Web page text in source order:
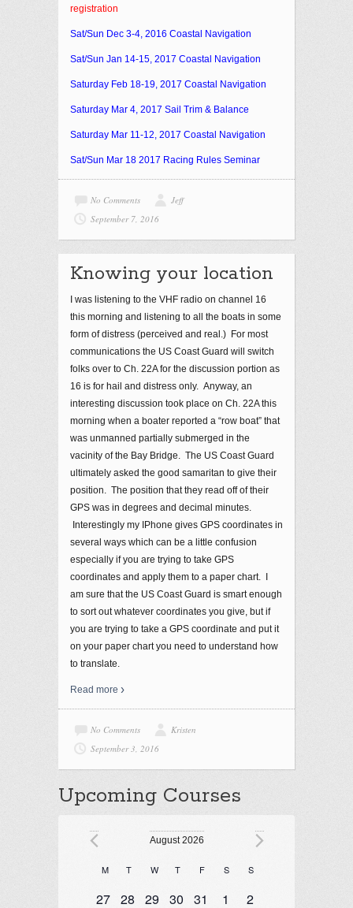
registration
Sat/Sun Dec 3-4, 2016 Coastal Navigation
Sat/Sun Jan 14-15, 2017 Coastal Navigation
Saturday Feb 18-19, 2017 Coastal Navigation
Saturday Mar 4, 2017 Sail Trim & Balance
Saturday Mar 11-12, 2017 Coastal Navigation
Sat/Sun Mar 18 2017 Racing Rules Seminar
No Comments
Jeff
September 7, 2016
Knowing your location
I was listening to the VHF radio on channel 16
this morning and listening to all the boats in some
form of distress (perceived and real.) For most
communications the US Coast Guard will switch
folks over to Ch. 22A for the discussion portion as
16 is for hail and distress only. Anyway, an
interesting discussion took place on Ch. 22A this
morning when a boater reported a “row boat” that
was unmanned partially submerged in the
vacinity of the Bay Bridge. The US Coast Guard
ultimately asked the good samaritan to give their
position. The position that they read off of their
GPS was in degrees and decimal minutes.
Interestingly my IPhone gives GPS coordinates in
several ways which can be a little confusion
especially if you are trying to take GPS
coordinates and apply them to a paper chart. I
am sure that the US Coast Guard is smart enough
to sort out whatever coordinates you give, but if
you are trying to take a GPS coordinate and put it
on your paper chart you need to understand how
to translate.
Read more
No Comments
Kristen
September 3, 2016
Upcoming Courses
EventsAugust 2026
Calendar
Events
M
T
W
T
F
S
S
1 event
27 1 event
28 1 event
29 1 event
30 2 events
31 1 event
1 1 event
2